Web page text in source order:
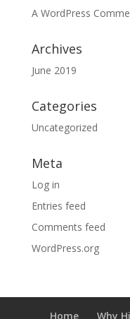
A WordPress
Archives
June 2019
Categories
Uncategorized
Meta
Log in
Entries feed
Comments feed
WordPress.org
Home Why